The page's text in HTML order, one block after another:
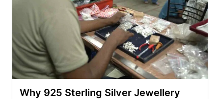
Why 925 Sterling Silver Jewellery